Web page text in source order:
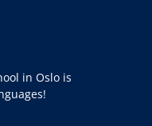
in Oslo is